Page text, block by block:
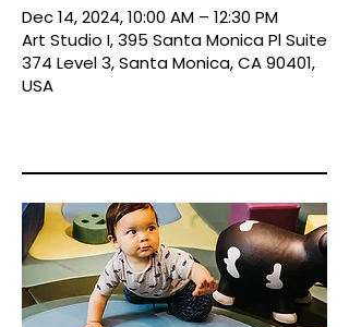
Dec 14, 2024, 10:00 AM – 12:30 PM
Art Studio I, 395 Santa Monica Pl Suite
374 Level 3, Santa Monica, CA 90401,
USA